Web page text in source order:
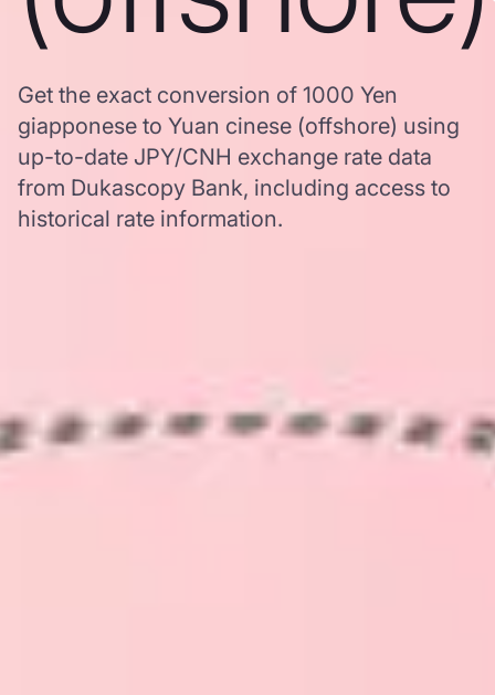
Get the exact conversion of 1000 Yen
giapponese to Yuan cinese (offshore) using
up-to-date JPY/CNH exchange rate data
from Dukascopy Bank, including access to
historical rate information.